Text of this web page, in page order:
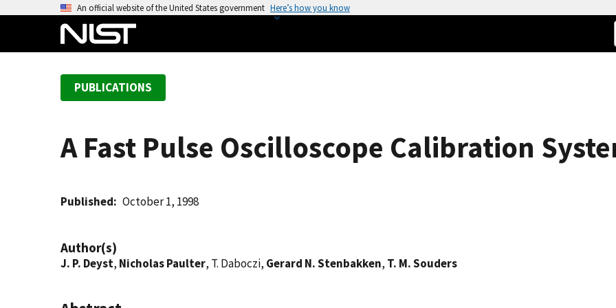
An official website of the United States government Here’s how you know
PUBLICATIONS
A Fast Pulse Oscilloscope Calibration
Published October 1, 1998
Author(s)
J. P. Deyst, Nicholas Paulter, T. Daboczi, Gerard N. Stenbakken, T. M. Souders